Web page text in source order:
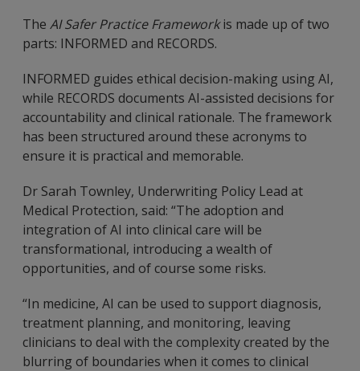
The AI Safer Practice Frameworkis made up of two
parts: INFORMED and RECORDS.
INFORMED guides ethical decision-making using AI,
while RECORDS documents AI-assisted decisions for
accountability and clinical rationale. The framework
has been structured around these acronyms to
ensure it is practical and memorable.
Dr Sarah Townley, Underwriting Policy Lead at
Medical Protection, said: “The adoption and
integration of AI into clinical care will be
transformational, introducing a wealth of
opportunities, and of course some risks.
“In medicine, AI can be used to support diagnosis,
treatment planning, and monitoring, leaving
clinicians to deal with the complexity created by the
blurring of boundaries when it comes to clinical